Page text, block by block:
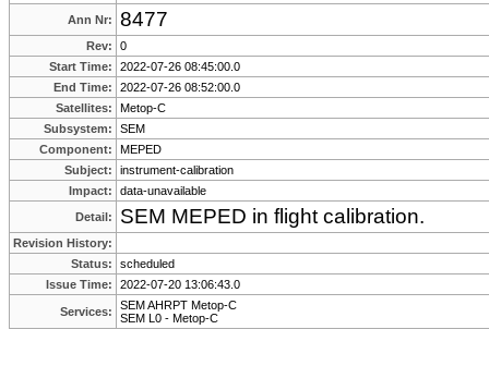
Ann Nr: 8477
Rev:
0
Start Time:
2022-07-26 08:45:00.0
End Time:
2022-07-26 08:52:00.0
Satellites:
Metop-C
Subsystem:
SEM
Component:
MEPED
Subject:
instrument-calibration
Impact:
data-unavailable
Detail:
SEM MEPED in flight calibration.
Revision History:
Status:
scheduled
Issue Time:
2022-07-20 13:06:43.0
Services:
SEM AHRPT Metop-C
SEM L0 - Metop-C